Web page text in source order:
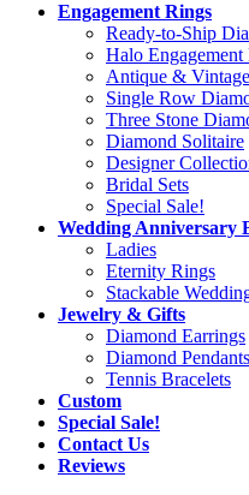
Engagement Rings
Ready-to-Ship
Halo
Antique &
Single Row
Three Stone
Diamond Solitaire
Designer
Bridal Sets
Special Sale!
Wedding Anniversary
Ladies
Eternity Rings
Stackable
Jewelry & Gifts
Diamond Earrings
Diamond Pendants
Tennis Bracelets
Custom
Special Sale!
Contact Us
Reviews